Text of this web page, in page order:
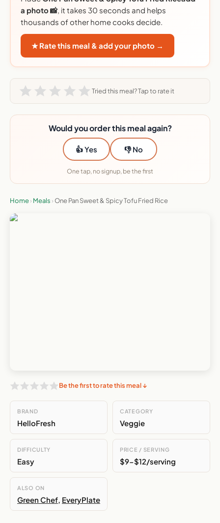
a photo 📸, it takes 30 seconds and helps
thousands of other home cooks decide.
★ Rate this meal & add your photo →
Tried this meal? Tap to rate it
Would you order this meal again?
👍 Yes 👎 No
One tap, no signup, be the first
Home› Meals › One Pan Sweet & Spicy Tofu Fried Rice
Be the first to rate this meal ↓
BRAND
HelloFresh
CATEGORY
Veggie
DIFFICULTY
Easy
PRICE / SERVING
$9-$12/serving
ALSO ON
Green Chef, EveryPlate